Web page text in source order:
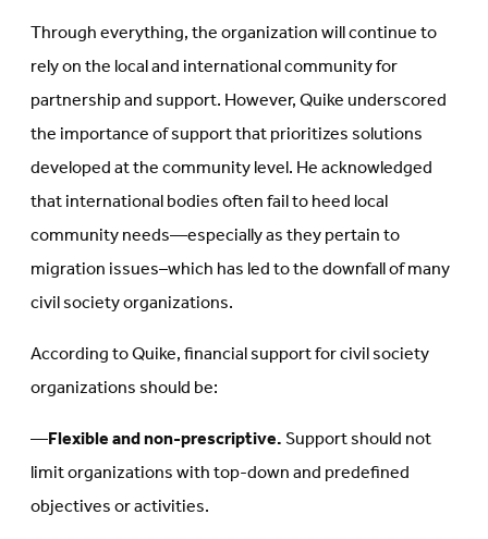
Through everything, the organization will continue to
rely on the local and international community for
partnership and support. However, Quike underscored
the importance of support that prioritizes solutions
developed at the community level. He acknowledged
that international bodies often fail to heed local
community needs—especially as they pertain to
migration issues–which has led to the downfall of many
civil society organizations.
According to Quike, financial support for civil society
organizations should be:
—Flexible and non-prescriptive.Support should not
limit organizations with top-down and predefined
objectives or activities.